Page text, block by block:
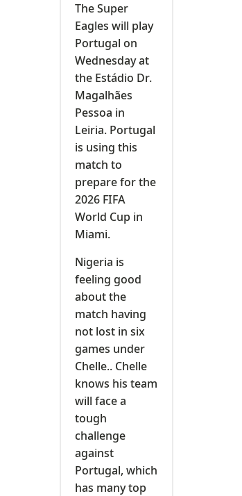
The Super
Eagles will play
Portugal on
Wednesday at
the Estádio Dr.
Magalhães
Pessoa in
Leiria. Portugal
is using this
match to
prepare for the
2026 FIFA
World Cup in
Miami.
Nigeria is
feeling good
about the
match having
not lost in six
games under
Chelle.. Chelle
knows his team
will face a
tough
challenge
against
Portugal, which
has many top